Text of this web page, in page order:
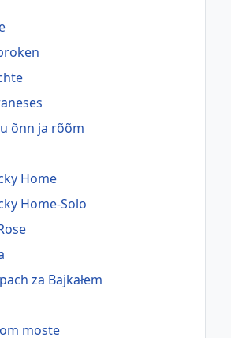
õnn ja rõõm
Home
Home-Solo
za Bajkałem
moste